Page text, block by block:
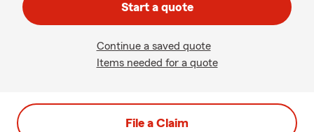
Start a quote
Continue a saved quote
Items needed for a quote
File a Claim